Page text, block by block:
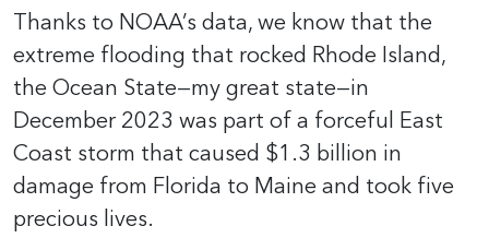
Thanks to NOAA’s data, we know that the
extreme flooding that rocked Rhode Island,
the Ocean State—my great state—in
December 2023 was part of a forceful East
Coast storm that caused $1.3 billion in
damage from Florida to Maine and took five
precious lives.